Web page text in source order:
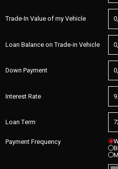
Trade-In Value of my Vehicle
Loan Balance on Trade-in Vehicle
Down Payment
Interest Rate
Loan Term
Payment Frequency